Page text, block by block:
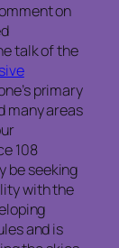
on
talk of the
primary
many areas
108
be seeking
with the
and is